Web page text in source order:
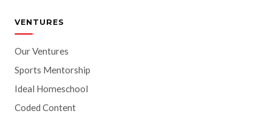
VENTURES
Our Ventures
Sports Mentorship
Ideal Homeschool
Coded Content